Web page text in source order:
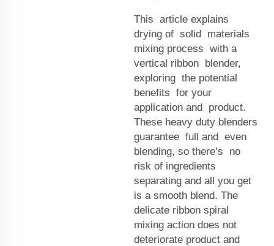
This article explains
drying of solid materials
mixing process with a
vertical ribbon blender,
exploring the potential
benefits for your
application and product.
These heavy duty blenders
guarantee full and even
blending, so there’s no
risk of ingredients
separating and all you get
is a smooth blend. The
delicate ribbon spiral
mixing action does not
deteriorate product and